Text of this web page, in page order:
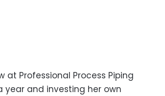
Professional Process Piping
and investing her own